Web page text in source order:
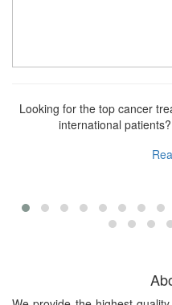
Looking for the top cancer
international